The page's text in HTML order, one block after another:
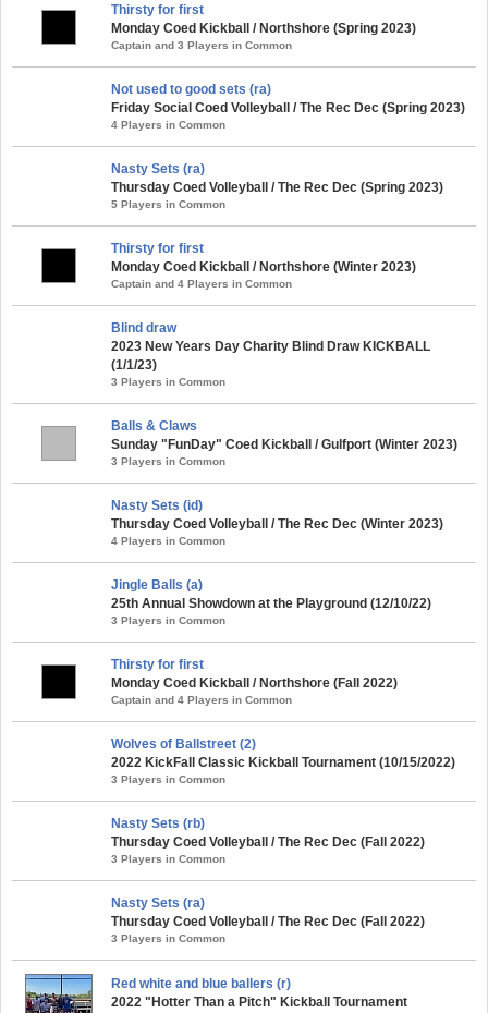
Thirsty for first
Monday Coed Kickball / Northshore (Spring 2023)
Captain and 3 Players in Common
Not used to good sets (ra)
Friday Social Coed Volleyball / The Rec Dec (Spring 2023)
4 Players in Common
Nasty Sets (ra)
Thursday Coed Volleyball / The Rec Dec (Spring 2023)
5 Players in Common
Thirsty for first
Monday Coed Kickball / Northshore (Winter 2023)
Captain and 4 Players in Common
Blind draw
2023 New Years Day Charity Blind Draw KICKBALL
(1/1/23)
3 Players in Common
Balls & Claws
Sunday "FunDay" Coed Kickball / Gulfport (Winter 2023)
3 Players in Common
Nasty Sets (id)
Thursday Coed Volleyball / The Rec Dec (Winter 2023)
4 Players in Common
Jingle Balls (a)
25th Annual Showdown at the Playground (12/10/22)
3 Players in Common
Thirsty for first
Monday Coed Kickball / Northshore (Fall 2022)
Captain and 4 Players in Common
Wolves of Ballstreet (2)
2022 KickFall Classic Kickball Tournament (10/15/2022)
3 Players in Common
Nasty Sets (rb)
Thursday Coed Volleyball / The Rec Dec (Fall 2022)
3 Players in Common
Nasty Sets (ra)
Thursday Coed Volleyball / The Rec Dec (Fall 2022)
3 Players in Common
Red white and blue ballers (r)
2022 "Hotter Than a Pitch" Kickball Tournament